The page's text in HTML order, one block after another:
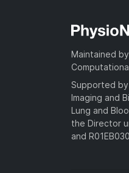
Maintained
Supported
Imaging and
Lung and
the Director
and